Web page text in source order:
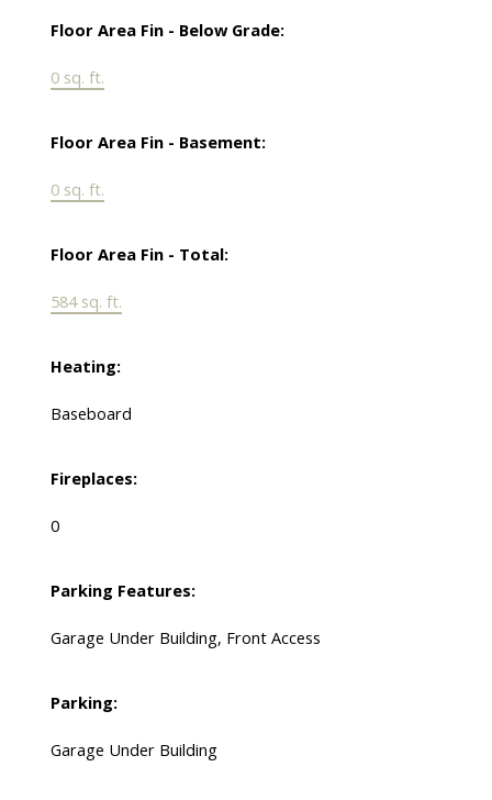
Floor Area Fin - Below Grade:
0 sq. ft.
Floor Area Fin - Basement:
0 sq. ft.
Floor Area Fin - Total:
584 sq. ft.
Heating:
Baseboard
Fireplaces:
0
Parking Features:
Garage Under Building, Front Access
Parking:
Garage Under Building